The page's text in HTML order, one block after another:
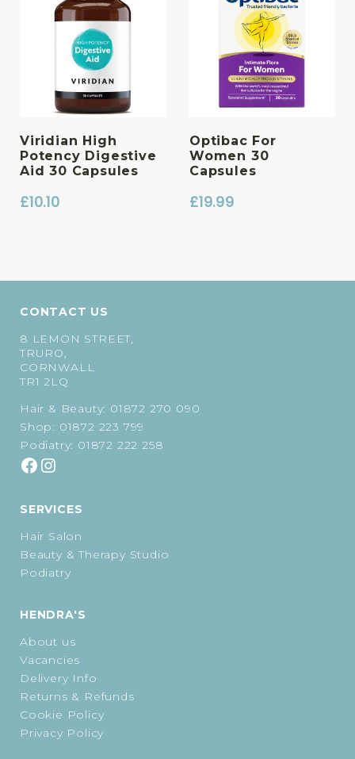
Viridian High
Potency Digestive
Aid 30 Capsules
£10.10
Optibac For
Women 30
Capsules
£19.99
CONTACT US
8 LEMON STREET,
TRURO,
CORNWALL
TR1 2LQ
Hair & Beauty: 01872 270 090
Shop: 01872 223 799
Podiatry: 01872 222 258
SERVICES
Hair Salon
Beauty & Therapy Studio
Podiatry
HENDRA'S
About us
Vacancies
Delivery Info
Returns & Refunds
Cookie Policy
Privacy Policy